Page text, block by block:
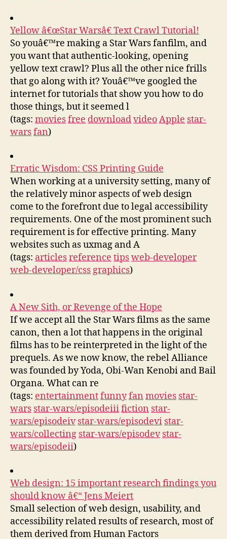
Yellow â€œStar Warsâ€ Text Crawl Tutorial!
So youâ€™re making a Star Wars fanfilm, and
you want that authentic-looking, opening
yellow text crawl? Plus all the other nice frills
that go along with it? Youâ€™ve googled the
internet for tutorials that show you how to do
those things, but it seemed l
(tags: moviesfree downloadvideoApple star-
warsfan)
Erratic Wisdom: CSS Printing Guide
When working at a university setting, many of
the relatively minor aspects of web design
come to the forefront due to legal accessibility
requirements. One of the most prominent such
requirement is for effective printing. Many
websites such as uxmag and A
(tags: articlesreference tipsweb-developer
web-developer/cssgraphics)
A New Sith, or Revenge of the Hope
If we accept all the Star Wars films as the same
canon, then a lot that happens in the original
films has to be reinterpreted in the light of the
prequels. As we now know, the rebel Alliance
was founded by Yoda, Obi-Wan Kenobi and Bail
Organa. What can re
(tags: entertainmentfunnyfan movies star-
wars star-wars/episodeiiifiction star-
wars/episodeiv star-wars/episodevi star-
wars/collecting star-wars/episodev star-
wars/episodeii)
Web design: 15 important research findings you
should know â€“ Jens Meiert
Small selection of web design, usability, and
accessibility related results of research, most of
them derived from Human Factors